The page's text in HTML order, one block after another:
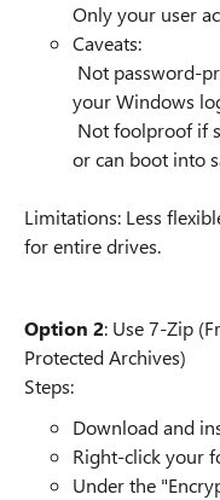
Only your user
Caveats:
Not password-
your Windows
Not foolproof if
or can boot into
Limitations: Less
for entire drives.
Option 2: Use 7-Zip
Protected Archives)
Steps:
Download and
Right-click your
Under the